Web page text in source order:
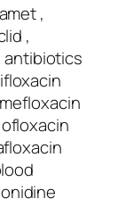
,
,
antibiotics